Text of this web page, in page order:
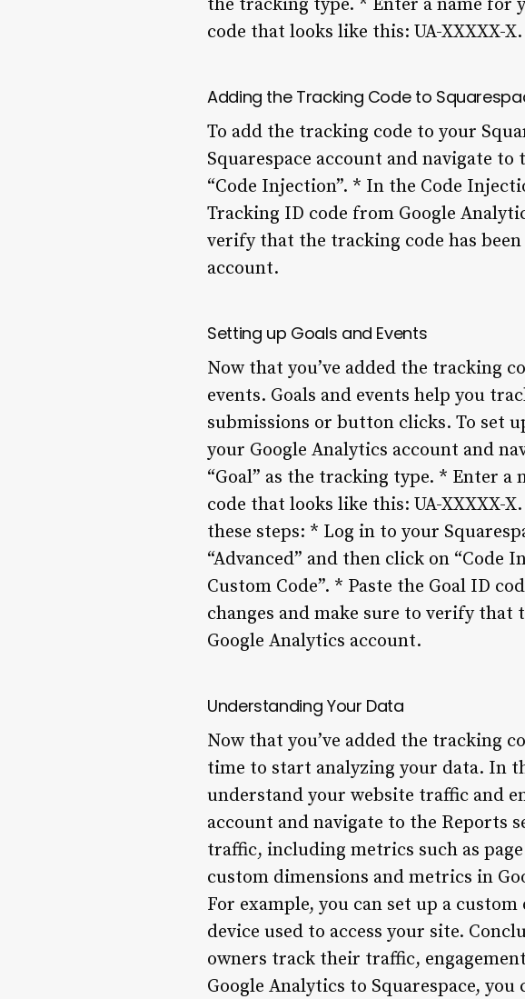
the tracking type. * Enter a name for
code that looks like this: UA-XXXXX-
Adding the Tracking Code to
To add the tracking code to your
Squarespace account and navigate
“Code Injection”. * In the Code
Tracking ID code from Google
verify that the tracking code has
account.
Setting up Goals and Events
Now that you’ve added the tracking
events. Goals and events help you
submissions or button clicks. To set
your Google Analytics account and
“Goal” as the tracking type. * Enter a
code that looks like this: UA-XXXXX-
these steps: * Log in to your
“Advanced” and then click on “Code
Custom Code”. * Paste the Goal ID
changes and make sure to verify that
Google Analytics account.
Understanding Your Data
Now that you’ve added the tracking
time to start analyzing your data. In
understand your website traffic and
account and navigate to the Reports
traffic, including metrics such as
custom dimensions and metrics in
For example, you can set up a
device used to access your site.
owners track their traffic,
Google Analytics to Squarespace,